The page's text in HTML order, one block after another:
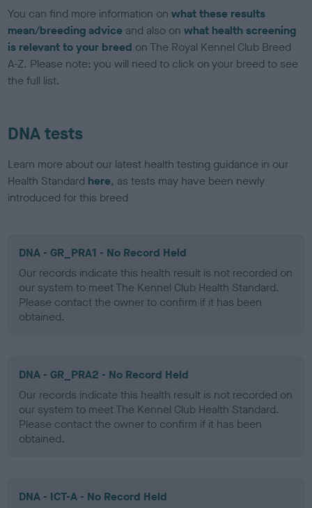
You can find more information onwhat these results
mean/breeding advice and also onwhat health screening
is relevant to your breed on The Royal Kennel Club Breed
A-Z. Please note: you will need to click on your breed to see
the full list.
DNA tests
Learn more about our latest health testing guidance in our
Health Standard here, as tests may have been newly
introduced for this breed
DNA - GR_PRA1 - No Record Held
Our records indicate this health result is not recorded on
our system to meet The Kennel Club Health Standard.
Please contact the owner to confirm if it has been
obtained.
DNA - GR_PRA2 - No Record Held
Our records indicate this health result is not recorded on
our system to meet The Kennel Club Health Standard.
Please contact the owner to confirm if it has been
obtained.
DNA - ICT-A - No Record Held